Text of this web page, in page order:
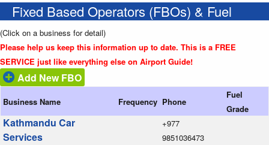
Fixed Based Operators (FBOs) & Fuel
(Click on a business for detail)
Please help us keep this information up to date. This is a FREE
SERVICE just like everything else on Airport Guide!
Add New FBO
Business Name Frequency Phone
Fuel
Grade
Kathmandu Car
Services
+977
9851036473